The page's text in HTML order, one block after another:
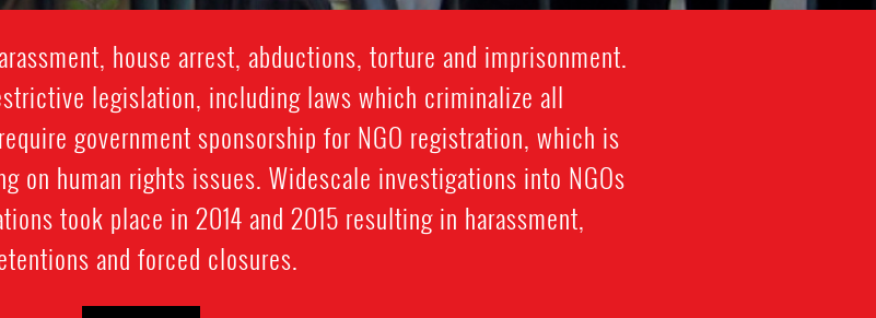
house arrest, abductions, torture and imprisonment.
legislation, including laws which criminalize all
government sponsorship for NGO registration, which is
on human rights issues. Widescale investigations into NGOs
took place in 2014 and 2015 resulting in harassment,
and forced closures.